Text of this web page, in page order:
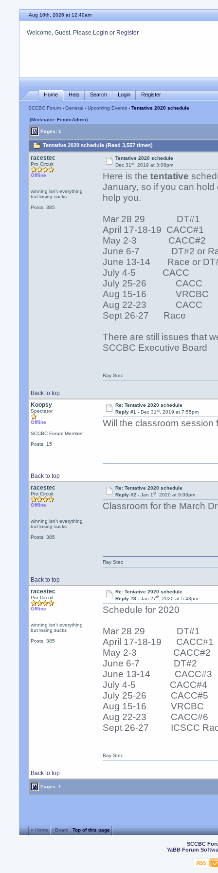
Aug 10th, 2026 at 12:40am
Welcome, Guest. Please Login or Register
Home Help Search Login Register
SCCBC Forum ›General ›Upcoming Events › Tentative 2020 schedule
(Moderator: Forum Admin)
Pages: 1
Tentative 2020 schedule (Read 3,557 times)
racestec
Pro Circuit
Offline
winning isn't everything
but losing sucks
Posts: 385
Tentative 2020 schedule
Dec 31st, 2019 at 3:08pm
Here is thetentative
January, so if you can
help you.
Mar 28 29 DT#1
April 17-18-19 CACC#1
May 2-3 CACC#2
June 6-7 DT#2 or
June 13-14 Race or
July 4-5 CACC
July 25-26 CACC
Aug 15-16 VRCBC
Aug 22-23 CACC
Sept 26-27 Race
There are still issues that
SCCBC Executive Board
Back to top
Ray Stec
Koopsy
Spectator
Offline
SCCBC Forum Member
Posts: 15
Re: Tentative 2020 schedule
Reply #1 - Dec 31st, 2019 at 7:55pm
Will the classroom session
Back to top
racestec
Pro Circuit
Offline
winning isn't everything
but losing sucks
Posts: 385
Re: Tentative 2020 schedule
Reply #2 - Jan 1st, 2020 at 9:00pm
Classroom for the March
Back to top
Ray Stec
racestec
Pro Circuit
Offline
winning isn't everything
but losing sucks
Posts: 385
Re: Tentative 2020 schedule
Reply #3 - Jan 27th, 2020 at 5:43pm
Schedule for 2020
Mar 28 29 DT#1
April 17-18-19 CACC#1
May 2-3 CACC#2
June 6-7 DT#2
June 13-14 CACC#3
July 4-5 CACC#4
July 25-26 CACC#5
Aug 15-16 VRCBC
Aug 22-23 CACC#6
Sept 26-27 ICSCC
Back to top
Ray Stec
Pages: 1
« Home ‹ Board Top of this page
SCCBC
YaBB Forum